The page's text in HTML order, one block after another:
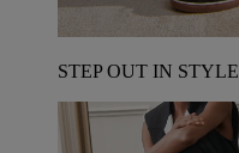
STEP OUT IN STYLE